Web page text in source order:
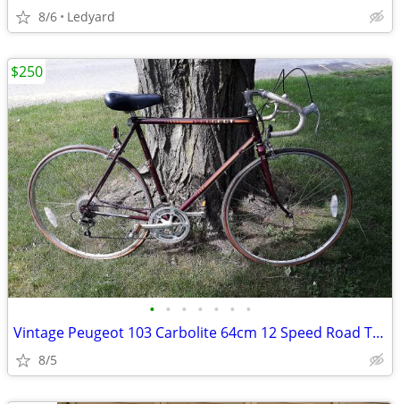
8/6 Ledyard
• • • • • • •
Vintage Peugeot 103 Carbolite 64cm 12 Speed Road Touring Bicycle Made
8/5
$250